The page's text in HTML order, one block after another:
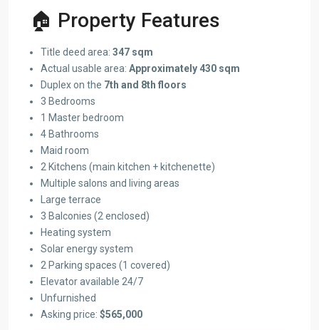
🏠 Property Features
Title deed area: 347 sqm
Actual usable area: Approximately 430 sqm
Duplex on the 7th and 8th floors
3 Bedrooms
1 Master bedroom
4 Bathrooms
Maid room
2 Kitchens (main kitchen + kitchenette)
Multiple salons and living areas
Large terrace
3 Balconies (2 enclosed)
Heating system
Solar energy system
2 Parking spaces (1 covered)
Elevator available 24/7
Unfurnished
Asking price: $565,000